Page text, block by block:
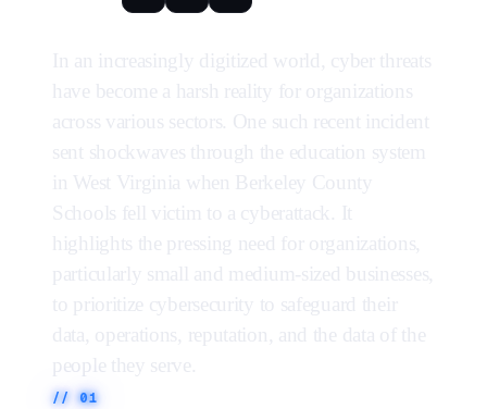
people they serve.
//01